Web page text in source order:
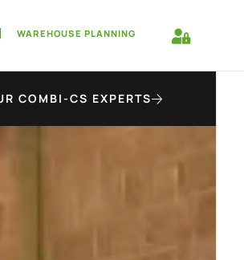
WAREHOUSE PLANNING
COMBI-CS EXPERTS